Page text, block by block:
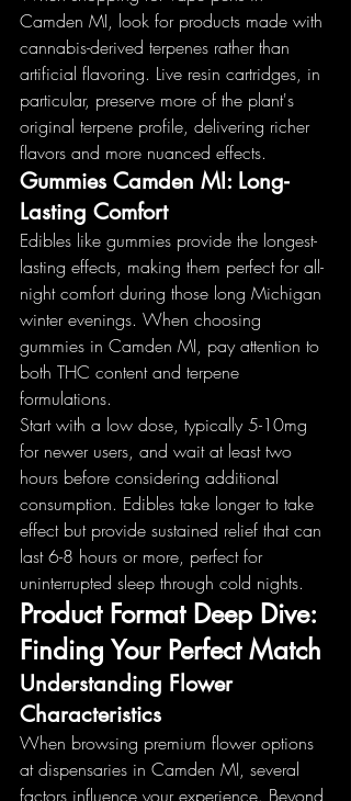
Camden MI, look for products made with
cannabis-derived terpenes rather than
artificial flavoring. Live resin cartridges, in
particular, preserve more of the plant's
original terpene profile, delivering richer
flavors and more nuanced effects.
Gummies Camden MI: Long-
Lasting Comfort
Edibles like gummies provide the longest-
lasting effects, making them perfect for all-
night comfort during those long Michigan
winter evenings. When choosing
gummies in Camden MI, pay attention to
both THC content and terpene
formulations.
Start with a low dose, typically 5-10mg
for newer users, and wait at least two
hours before considering additional
consumption. Edibles take longer to take
effect but provide sustained relief that can
last 6-8 hours or more, perfect for
uninterrupted sleep through cold nights.
Product Format Deep Dive:
Finding Your Perfect Match
Understanding Flower
Characteristics
When browsing premium flower options
at dispensaries in Camden MI, several
factors influence your experience. Beyond